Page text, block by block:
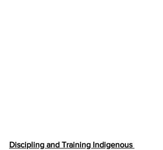
Discipling and Training Indigenous